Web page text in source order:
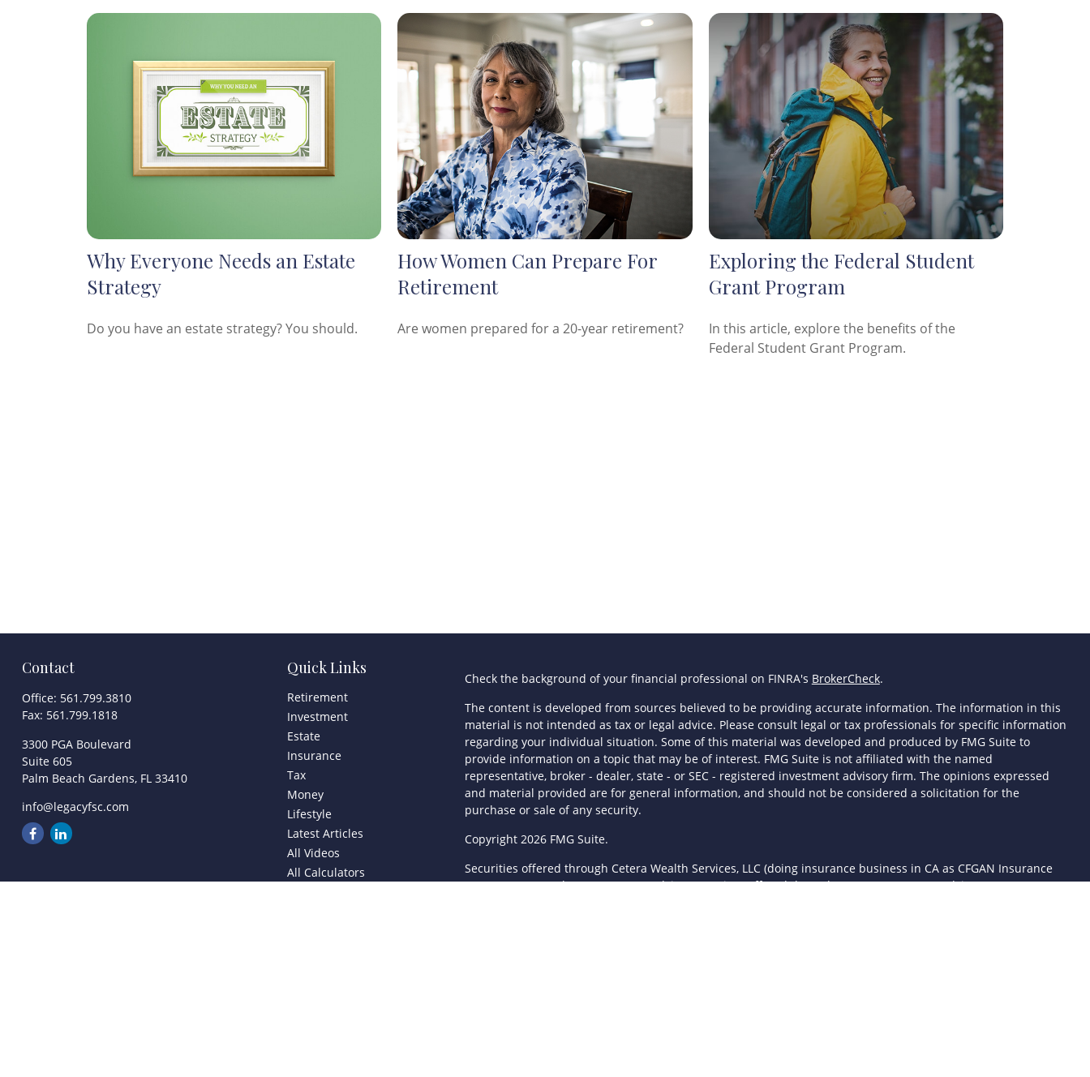
Why Everyone Needs an Estate
Strategy
Do you have an estate strategy? You should.
How Women Can Prepare For
Retirement
Are women prepared for a 20-year retirement?
Exploring the Federal Student
Grant Program
In this article, explore the benefits of the
Federal Student Grant Program.
Contact
Office: 561.799.3810
Fax: 561.799.1818
3300 PGA Boulevard
Suite 605
Palm Beach Gardens, FL 33410
info@legacyfsc.com
Quick Links
Retirement
Investment
Estate
Insurance
Tax
Money
Lifestyle
Latest Articles
All Videos
All Calculators
Check the background of your financial professional on FINRA's BrokerCheck.
The content is developed from sources believed to be providing accurate information. The information in this
material is not intended as tax or legal advice. Please consult legal or tax professionals for specific information
regarding your individual situation. Some of this material was developed and produced by FMG Suite to
provide information on a topic that may be of interest. FMG Suite is not affiliated with the named
representative, broker - dealer, state - or SEC - registered investment advisory firm. The opinions expressed
and material provided are for general information, and should not be considered a solicitation for the
purchase or sale of any security.
Copyright 2026 FMG Suite.
Securities offered through Cetera Wealth Services, LLC (doing insurance business in CA as CFGAN Insurance
Agency LLC), memberFINRA/SIPC. Advisory Services offered through Cetera Investment Advisers LLC, a